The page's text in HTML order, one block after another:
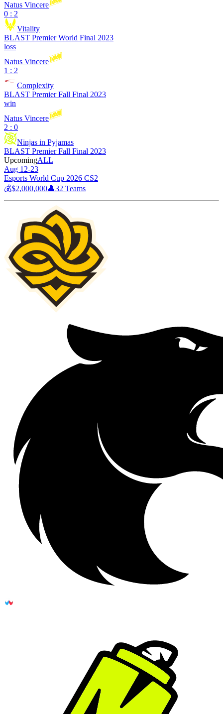
Natus Vincere
0 : 2
Vitality
BLAST Premier World Final 2023
loss
Natus Vincere
1 : 2
Complexity
BLAST Premier Fall Final 2023
win
Natus Vincere
2 : 0
Ninjas in Pyjamas
BLAST Premier Fall Final 2023
UpcomingALL
Aug 12-23
Esports World Cup 2026 CS2
💰$2,000,000👤32 Teams